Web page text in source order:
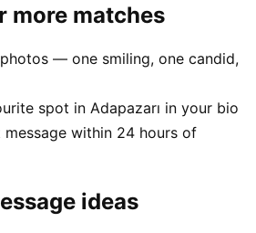
more matches
— one smiling, one candid,
spot in Adapazarı in your bio
message within 24 hours of
ideas